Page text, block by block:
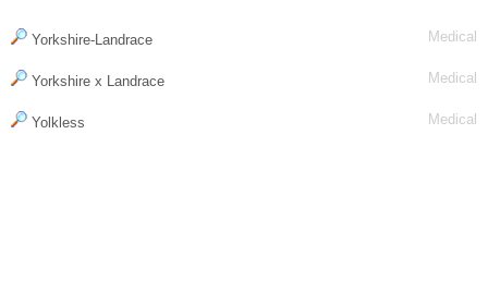
Yorkshire-Landrace Medical
Yorkshire x Landrace Medical
Yolkless Medical